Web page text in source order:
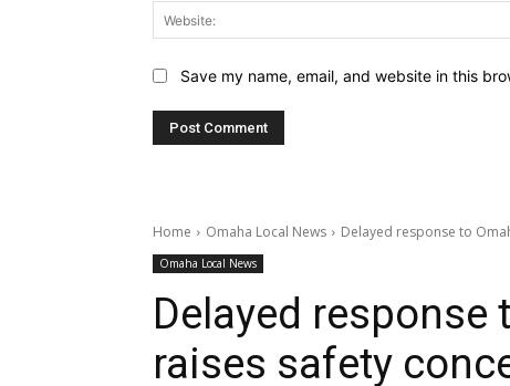
Save my name, email, and website in this